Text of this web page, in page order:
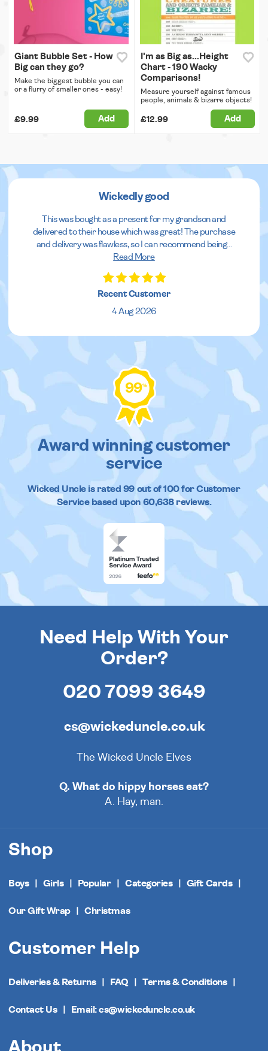
Giant Bubble Set - How
Big can they go?
Make the biggest bubble you can
or a flurry of smaller ones - easy!
£9.99 Add
I'm as Big as...Height
Chart - 190 Wacky
Comparisons!
Measure yourself against famous
people, animals & bizarre objects!
£12.99 Add
Wickedly good
This was bought as a present for my grandson and
delivered to their house which was great! The purchase
and delivery was flawless, so I can recommend being...
Read More
Recent Customer
4 Aug 2026
99%
Award winning customer
service
Wicked Uncleis rated 99out of100 for Customer
Service based upon 60,638reviews.
Need Help With Your
Order?
020 7099 3649
cs@wickeduncle.co.uk
The Wicked Uncle Elves
Q. What do hippy horses eat?
A. Hay, man.
Shop
Boys Girls Popular Categories Gift Cards
Our Gift Wrap Christmas
Customer Help
Deliveries & Returns FAQ Terms & Conditions
Contact Us Email: cs@wickeduncle.co.uk
About